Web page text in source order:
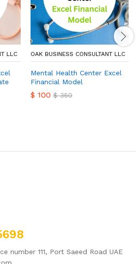
LLC OAK BUSINESS CONSULTANT LLC
Mental Health Center Excel
Financial Model
$ 100 $350
number 111, Port Saeed Road UAE